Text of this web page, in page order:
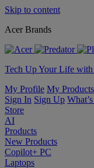
Skip to content
Acer Brands
Tech Up Your Life
My Profile My Products
Sign In Sign Up
Store
AI
Products
New Products
Copilot+ PC
Laptops